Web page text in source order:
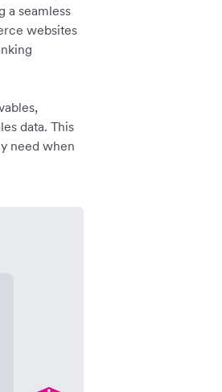
a seamless
websites
data. This
need when